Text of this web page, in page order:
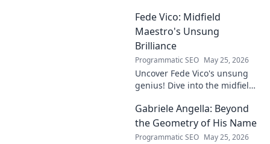
journey, rise, and lasting
legacy in this insightful blog
post!
Fede Vico: Midfield
Maestro's Unsung
Brilliance
Programmatic SEO May 25, 2026
Uncover Fede Vico's unsung
genius! Dive into the midfield
impact, and why he's a hidden
gem. Click to explore.
Gabriele Angella: Beyond
the Geometry of His Name
Programmatic SEO May 25, 2026